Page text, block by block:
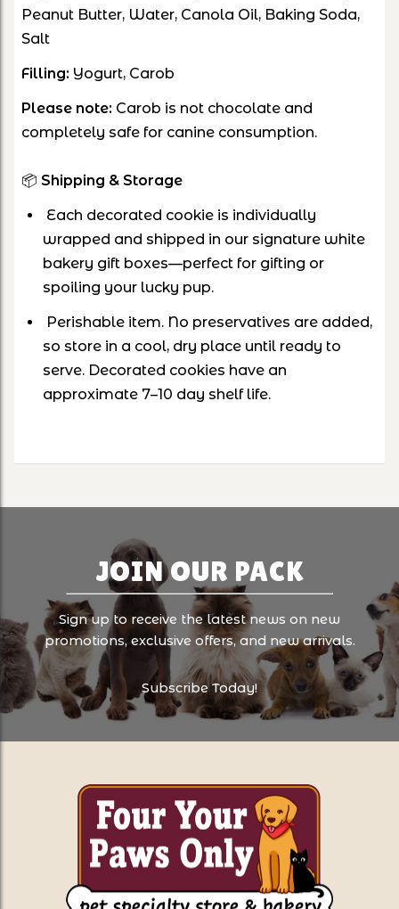
Peanut Butter, Water, Canola Oil, Baking Soda,
Salt
Filling: Yogurt, Carob
Please note: Carob is not chocolate and
completely safe for canine consumption.
📦 Shipping & Storage
Each decorated cookie is individually
wrapped and shipped in our signature white
bakery gift boxes—perfect for gifting or
spoiling your lucky pup.
Perishable item. No preservatives are added,
so store in a cool, dry place until ready to
serve. Decorated cookies have an
approximate 7–10 day shelf life.
JOIN OUR PACK
Sign up to receive the latest news on new
promotions, exclusive offers, and new arrivals.
Subscribe Today!